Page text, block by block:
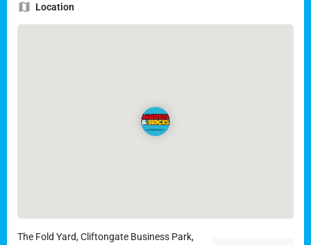
Location
The Fold Yard, Cliftongate Business Park,